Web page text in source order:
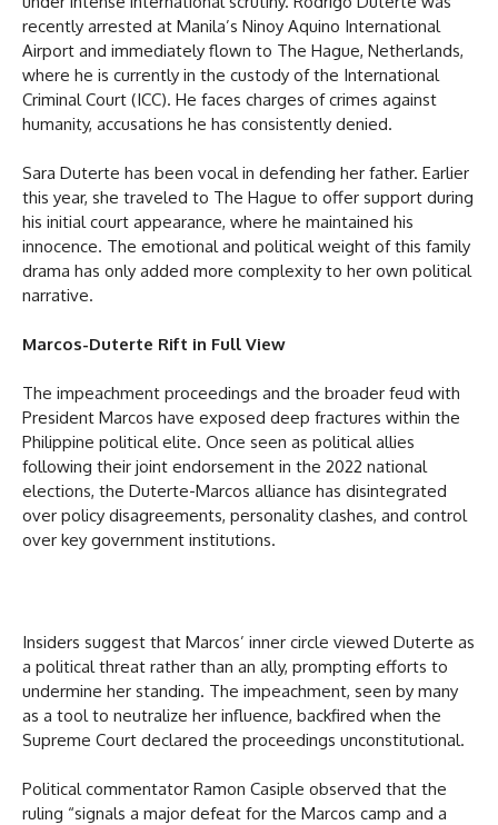
recently arrested at Manila’s Ninoy Aquino International
Airport and immediately flown to The Hague, Netherlands,
where he is currently in the custody of the International
Criminal Court (ICC). He faces charges of crimes against
humanity, accusations he has consistently denied.
Sara Duterte has been vocal in defending her father. Earlier
this year, she traveled to The Hague to offer support during
his initial court appearance, where he maintained his
innocence. The emotional and political weight of this family
drama has only added more complexity to her own political
narrative.
Marcos-Duterte Rift in Full View
The impeachment proceedings and the broader feud with
President Marcos have exposed deep fractures within the
Philippine political elite. Once seen as political allies
following their joint endorsement in the 2022 national
elections, the Duterte-Marcos alliance has disintegrated
over policy disagreements, personality clashes, and control
over key government institutions.
Insiders suggest that Marcos’ inner circle viewed Duterte as
a political threat rather than an ally, prompting efforts to
undermine her standing. The impeachment, seen by many
as a tool to neutralize her influence, backfired when the
Supreme Court declared the proceedings unconstitutional.
Political commentator Ramon Casiple observed that the
ruling “signals a major defeat for the Marcos camp and a